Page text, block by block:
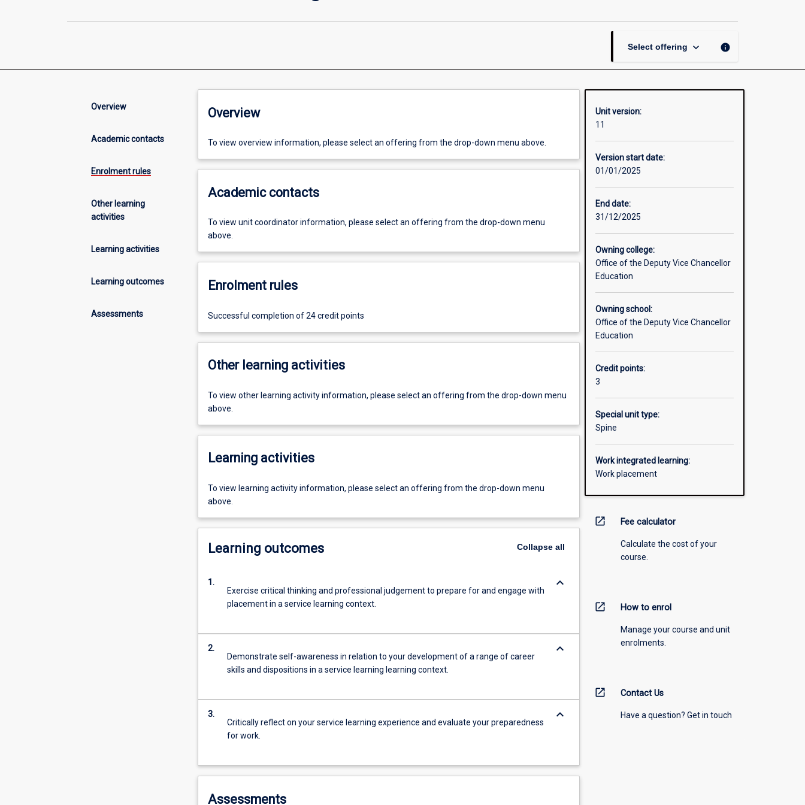
Select offering keyboard_arrow_down info
Overview
Academic contacts
Enrolment rules
Other learning
activities
Learning activities
Learning outcomes
Assessments
Overview
To view overview information, please select an offering from the drop-down menu above.
Academic contacts
To view unit coordinator information, please select an offering from the drop-down menu
above.
Enrolment rules
Successful completion of 24 credit points
Other learning activities
To view other learning activity information, please select an offering from the drop-down menu
above.
Learning activities
To view learning activity information, please select an offering from the drop-down menu
above.
Learning outcomes Collapseall
1.
Exercise critical thinking and professional judgement to prepare for and engage with
placement in a service learning context.
keyboard_arrow_down
2.
Demonstrate self-awareness in relation to your development of a range of career
skills and dispositions in a service learning learning context.
keyboard_arrow_down
3.
Critically reflect on your service learning experience and evaluate your preparedness
for work.
keyboard_arrow_down
Assessments
Unit version:
11
Version start date:
01/01/2025
End date:
31/12/2025
Owning college:
Office of the Deputy Vice Chancellor
Education
Owning school:
Office of the Deputy Vice Chancellor
Education
Credit points:
3
Special unit type:
Spine
Work integrated learning:
Work placement
open_in_new Fee calculator
Calculate the cost of your
course.
open_in_new How to enrol
Manage your course and unit
enrolments.
open_in_new Contact Us
Have a question? Get in touch